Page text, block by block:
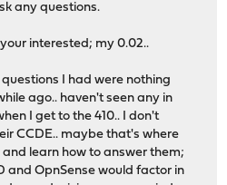
any questions.
interested; my 0.02..
I had were nothing
ago.. haven't seen any in
I get to the 410.. I don't
CCDE.. maybe that's where
learn how to answer them;
and OpnSense would factor in